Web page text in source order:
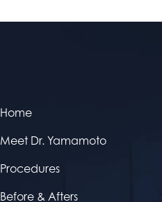
Home
Meet Dr. Yamamoto
Procedures
Before & Afters